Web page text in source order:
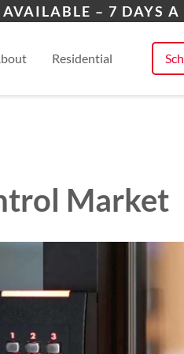
– 7 DAYS A
Residential
Market